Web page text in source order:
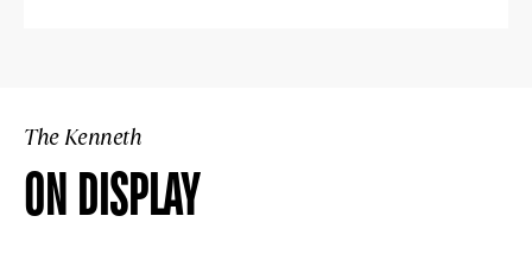
The Kenneth
ON DISPLAY